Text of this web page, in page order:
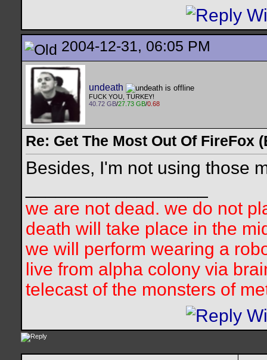
2004-12-31, 06:05 PM
undeath
FUCK YOU, TURKEY!
40.72 GB/27.73 GB/0.68
Re: Get The Most Out Of FireFox
Besides, I'm not using those
we are not dead. we do not
death will take place in the
we will perform wearing a
live from alpha colony via
telecast of the monsters of